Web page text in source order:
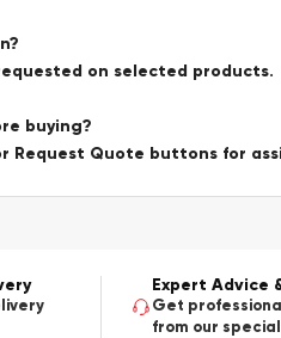
on selected products.
buying?
Request Quote buttons for
Expert Advice
Get
from our